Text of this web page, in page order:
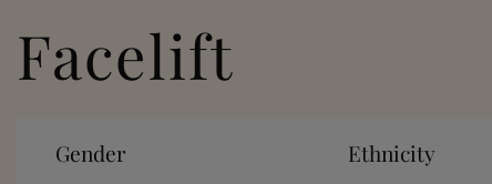
Facelift
Gender Ethnicity